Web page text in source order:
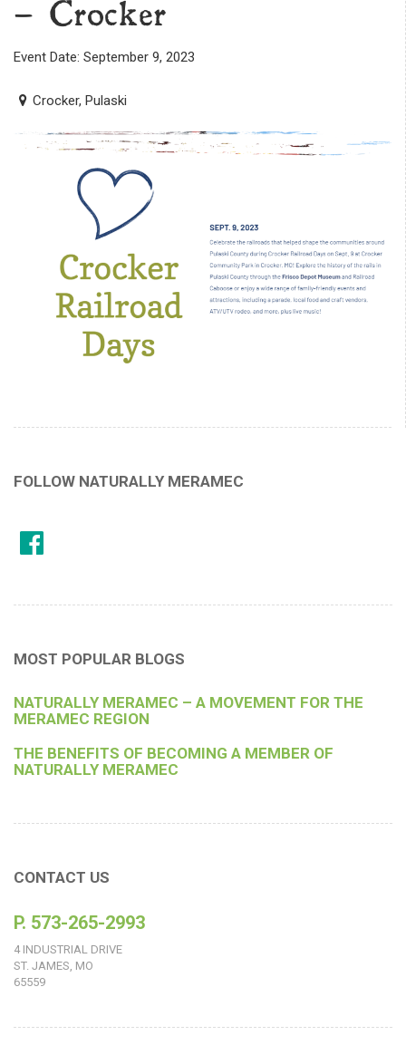
– Crocker
Event Date: September 9, 2023
Crocker, Pulaski
FOLLOW NATURALLY MERAMEC
MOST POPULAR BLOGS
NATURALLY MERAMEC – A MOVEMENT FOR THE
MERAMEC REGION
THE BENEFITS OF BECOMING A MEMBER OF
NATURALLY MERAMEC
CONTACT US
P. 573-265-2993
4 INDUSTRIAL DRIVE
ST. JAMES, MO
65559